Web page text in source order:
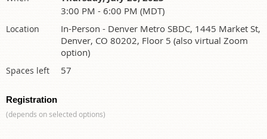
3:00 PM - 6:00 PM (MDT)
Location
In-Person - Denver Metro SBDC, 1445 Market St,
Denver, CO 80202, Floor 5 (also virtual Zoom
option)
Spaces left 57
Registration
(depends on selected options)